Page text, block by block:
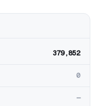
379,852
0
—